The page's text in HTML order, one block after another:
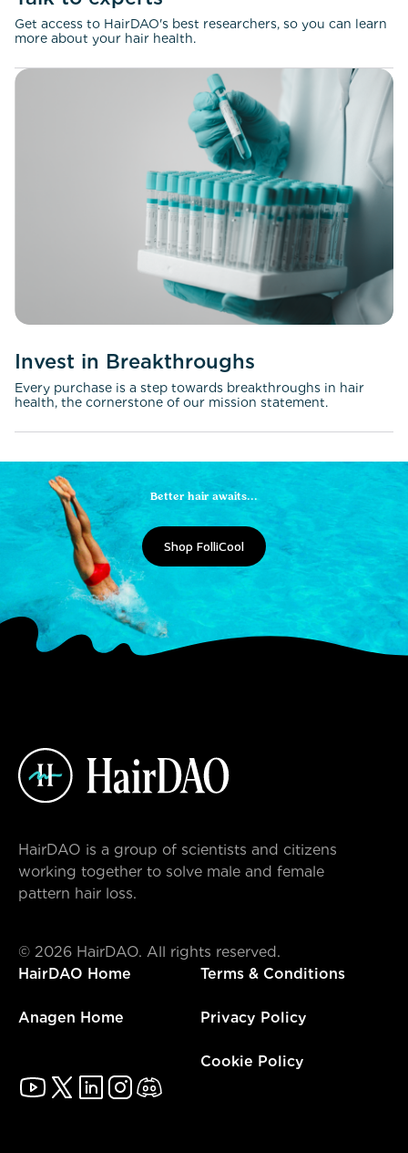
Get access to HairDAO's best researchers, so you can learn
more about your hair health.
Invest in Breakthroughs
Every purchase is a step towards breakthroughs in hair
health, the cornerstone of our mission statement.
Better hair awaits...
Shop FolliCool
HairDAO is a group of scientists and citizens
working together to solve male and female
pattern hair loss.
© 2026 HairDAO. All rights reserved.
HairDAO Home
Anagen Home
Terms & Conditions
Privacy Policy
Cookie Policy